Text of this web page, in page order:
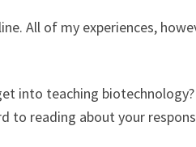
All of my experiences,
into teaching
to reading about your